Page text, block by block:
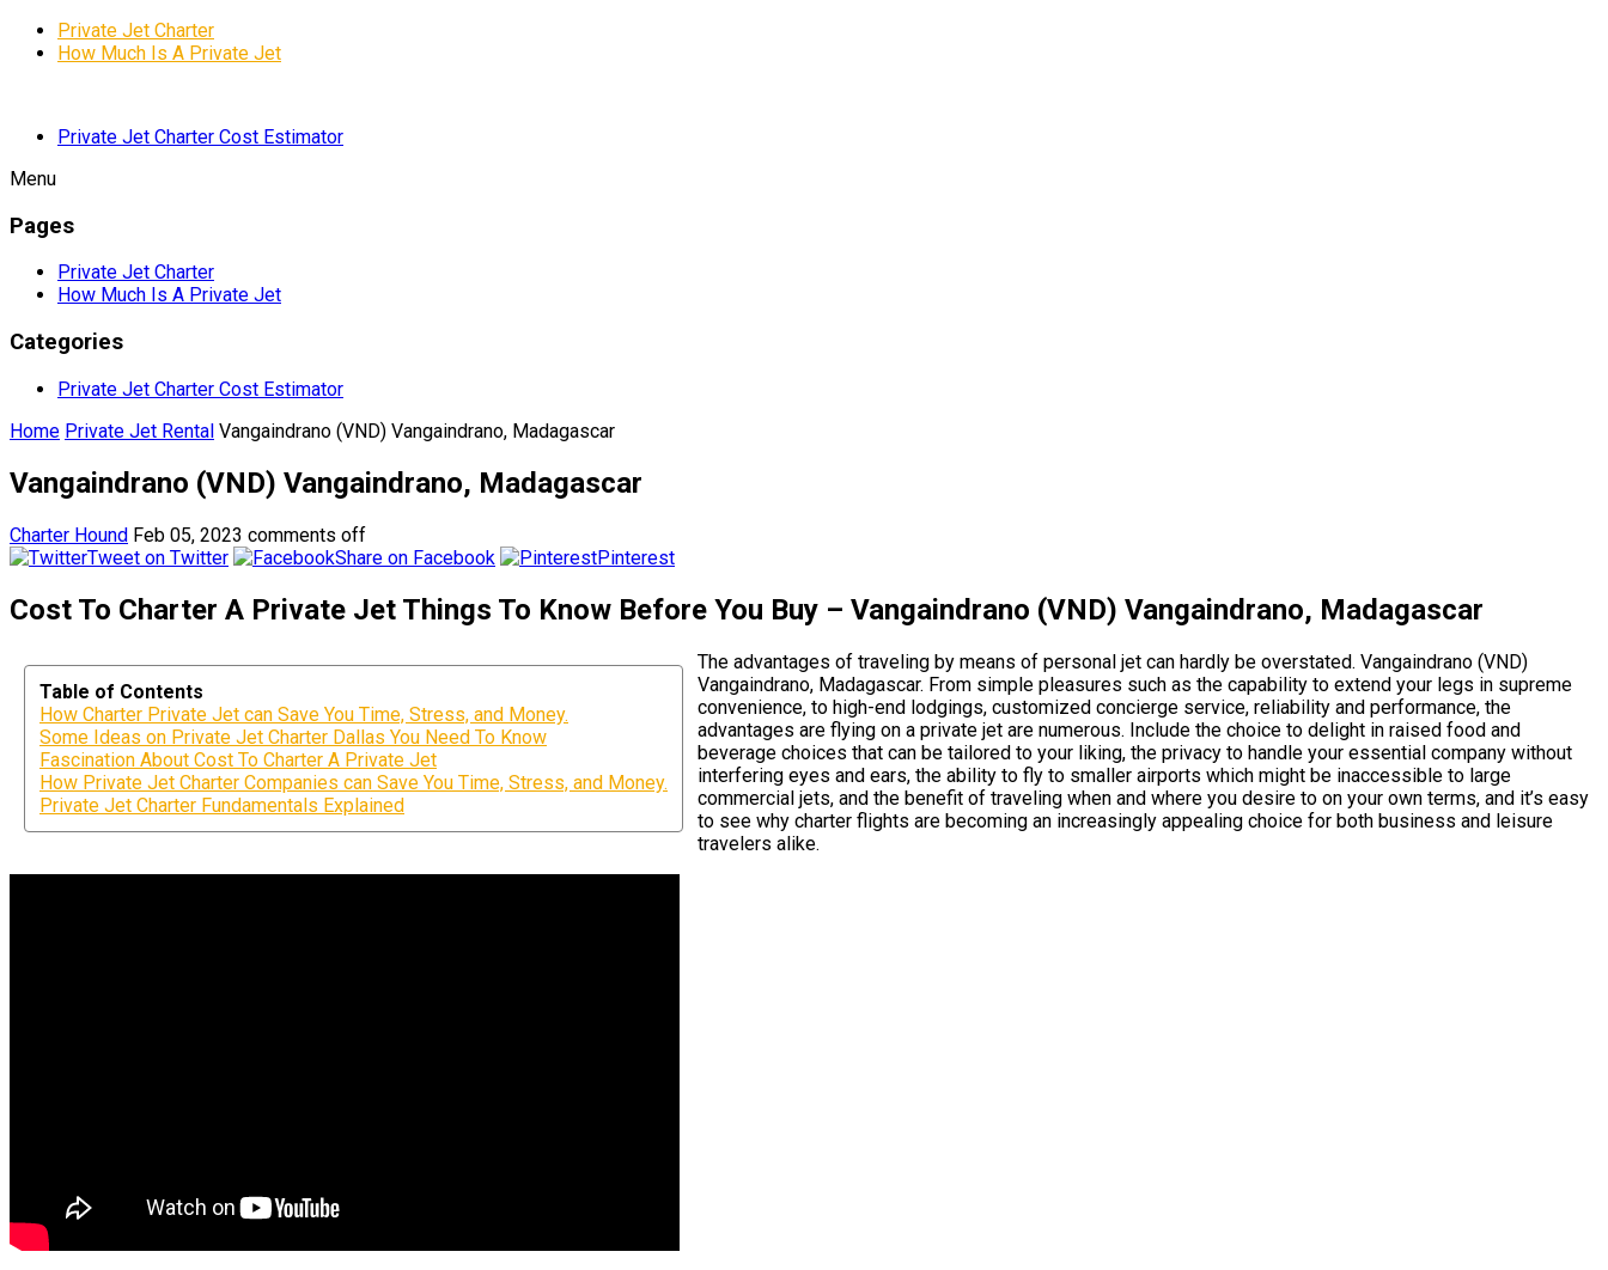
Private Jet Charter
How Much Is A Private Jet
Private Jet Charter Cost Estimator
Menu
Pages
Private Jet Charter
How Much Is A Private Jet
Categories
Private Jet Charter Cost Estimator
Home Private Jet Rental Vangaindrano (VND) Vangaindrano, Madagascar
Vangaindrano (VND) Vangaindrano, Madagascar
Charter Hound Feb 05, 2023 comments off
Tweet on Twitter
Share on Facebook Pinterest
Cost To Charter A Private Jet Things To Know Before You Buy – Vangaindrano (VND) Vangaindrano, Madagascar
Table of Contents
How Charter Private Jet can Save You Time, Stress, and Money.
Some Ideas on Private Jet Charter Dallas You Need To Know
Fascination About Cost To Charter A Private Jet
How Private Jet Charter Companies can Save You Time, Stress, and Money.
Private Jet Charter Fundamentals Explained
The advantages of traveling by means of personal jet can hardly be overstated. Vangaindrano (VND)
Vangaindrano, Madagascar. From simple pleasures such as the capability to extend your legs in supreme
convenience, to high-end lodgings, customized concierge service, reliability and performance, the
advantages are flying on a private jet are numerous. Include the choice to delight in raised food and
beverage choices that can be tailored to your liking, the privacy to handle your essential company without
interfering eyes and ears, the ability to fly to smaller airports which might be inaccessible to large
commercial jets, and the benefit of traveling when and where you desire to on your own terms, and it’s easy
to see why charter flights are becoming an increasingly appealing choice for both business and leisure
travelers alike.